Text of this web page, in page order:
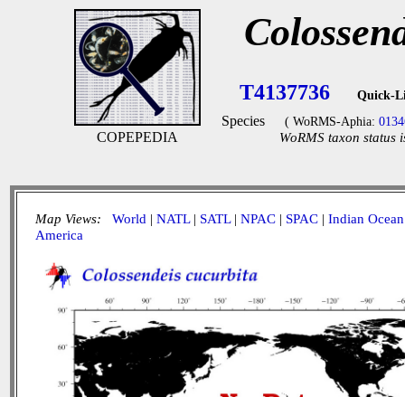
COPEPEDIA
T4137736 Quick-
Species ( WoRMS-Aphia:
WoRMS taxon status
Map Views: World | NATL| SATL| NPAC | SPAC | Indian Ocean
America